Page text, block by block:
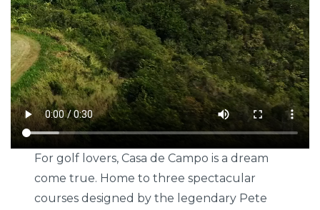
For golf lovers, Casa de Campo is a dream
come true. Home to three spectacular
courses designed by the legendary Pete